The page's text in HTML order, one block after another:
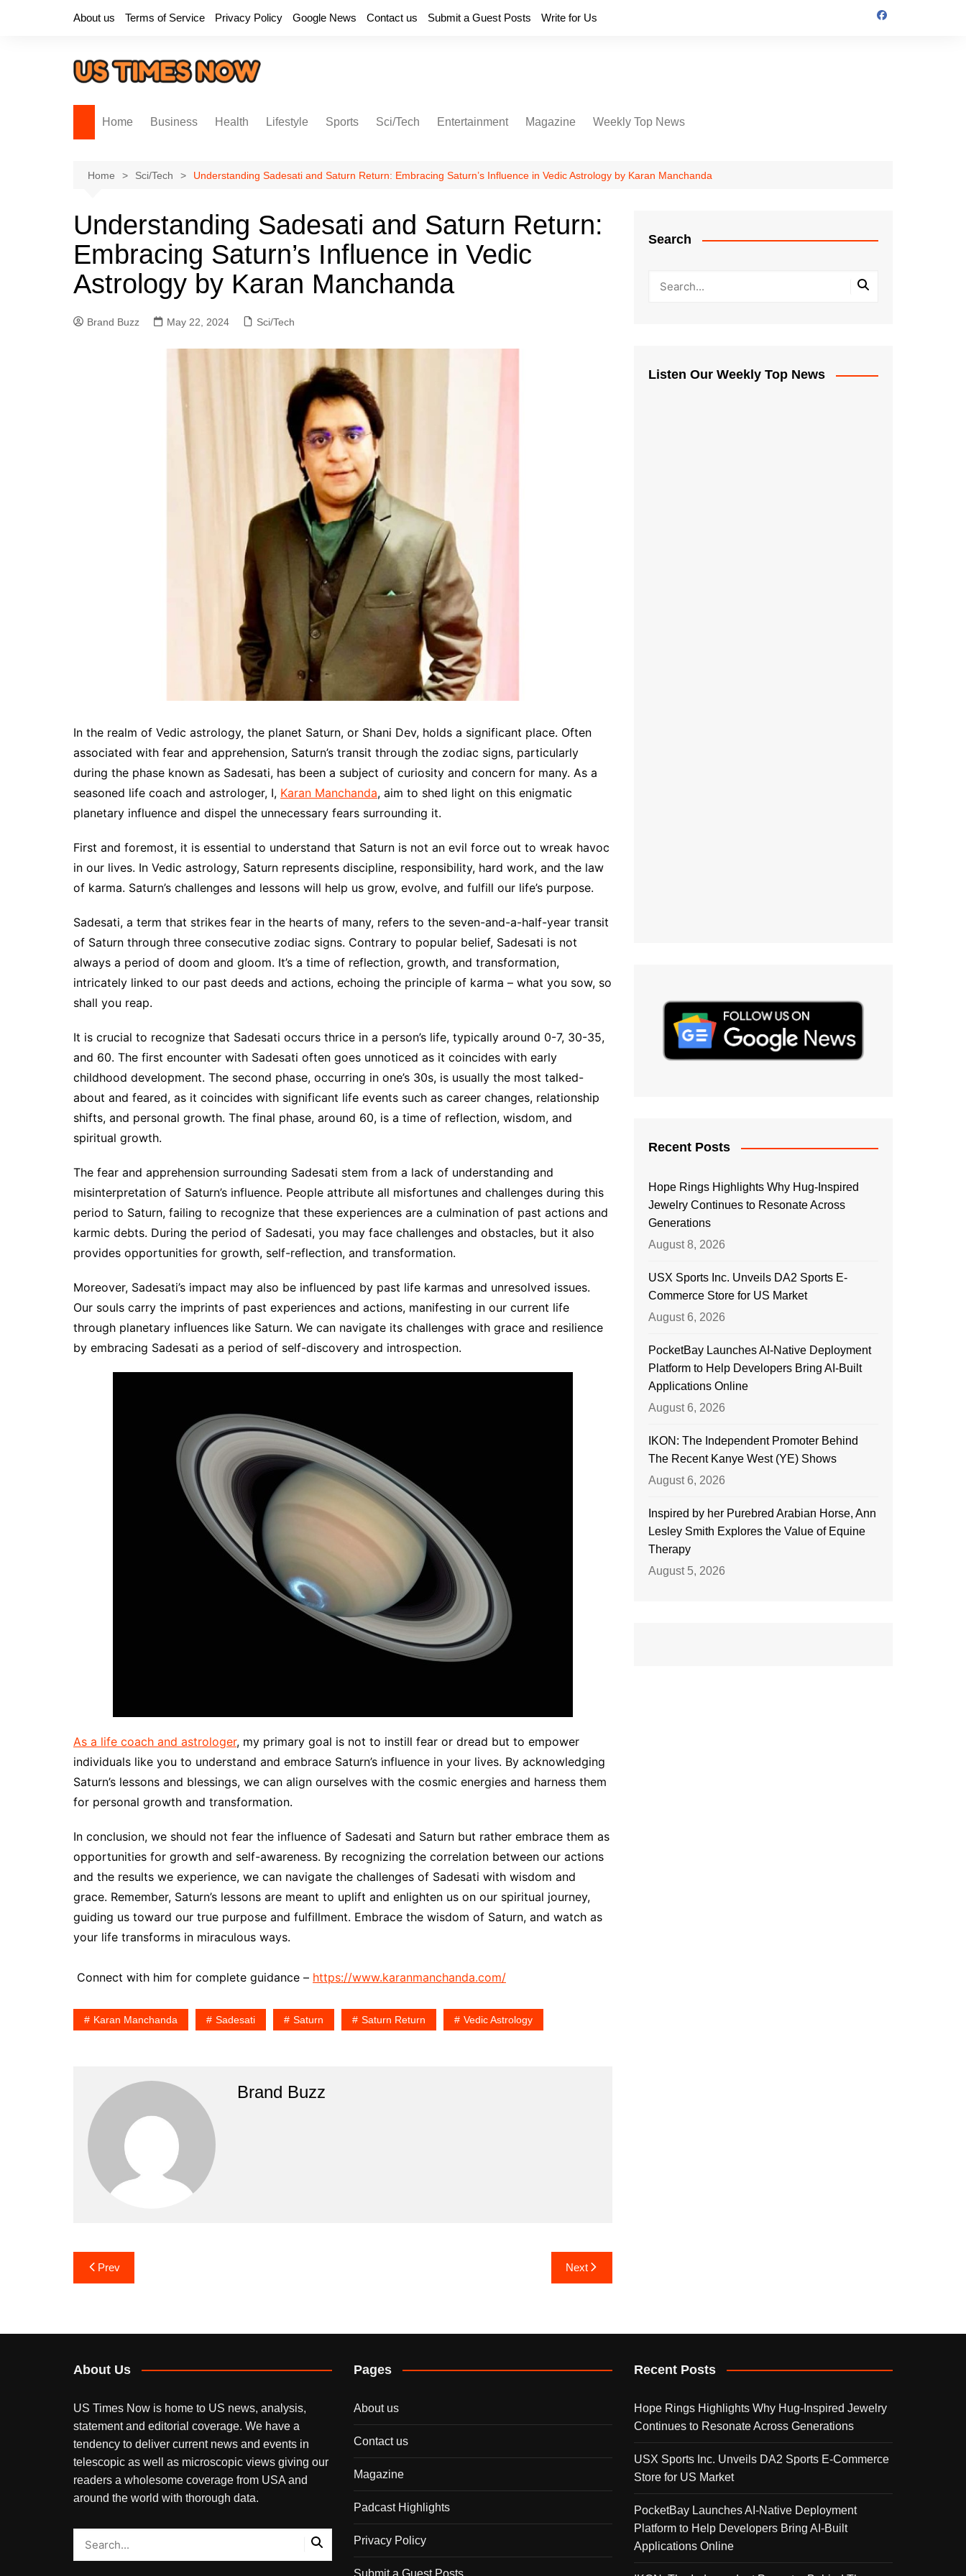
About us Terms of Service Privacy Policy Google News Contact us Submit a Guest Posts Write for Us
Home Business Health Lifestyle Sports Sci/Tech Entertainment Magazine Weekly Top News
Home Sci/Tech Understanding Sadesati and Saturn Return: Embracing Saturn’s Influence in Vedic Astrology by Karan Manchanda
Understanding Sadesati and Saturn Return:
Embracing Saturn’s Influence in Vedic
Astrology by Karan Manchanda
Brand Buzz May 22, 2024 Sci/Tech
In the realm of Vedic astrology, the planet Saturn, or Shani Dev, holds a significant place. Often
associated with fear and apprehension, Saturn’s transit through the zodiac signs, particularly
during the phase known as Sadesati, has been a subject of curiosity and concern for many. As a
seasoned life coach and astrologer, I, Karan Manchanda, aim to shed light on this enigmatic
planetary influence and dispel the unnecessary fears surrounding it.
First and foremost, it is essential to understand that Saturn is not an evil force out to wreak havoc
in our lives. In Vedic astrology, Saturn represents discipline, responsibility, hard work, and the law
of karma. Saturn’s challenges and lessons will help us grow, evolve, and fulfill our life’s purpose.
Sadesati, a term that strikes fear in the hearts of many, refers to the seven-and-a-half-year transit
of Saturn through three consecutive zodiac signs. Contrary to popular belief, Sadesati is not
always a period of doom and gloom. It’s a time of reflection, growth, and transformation,
intricately linked to our past deeds and actions, echoing the principle of karma – what you sow, so
shall you reap.
It is crucial to recognize that Sadesati occurs thrice in a person’s life, typically around 0-7, 30-35,
and 60. The first encounter with Sadesati often goes unnoticed as it coincides with early
childhood development. The second phase, occurring in one’s 30s, is usually the most talked-
about and feared, as it coincides with significant life events such as career changes, relationship
shifts, and personal growth. The final phase, around 60, is a time of reflection, wisdom, and
spiritual growth.
The fear and apprehension surrounding Sadesati stem from a lack of understanding and
misinterpretation of Saturn’s influence. People attribute all misfortunes and challenges during this
period to Saturn, failing to recognize that these experiences are a culmination of past actions and
karmic debts. During the period of Sadesati, you may face challenges and obstacles, but it also
provides opportunities for growth, self-reflection, and transformation.
Moreover, Sadesati’s impact may also be influenced by past life karmas and unresolved issues.
Our souls carry the imprints of past experiences and actions, manifesting in our current life
through planetary influences like Saturn. We can navigate its challenges with grace and resilience
by embracing Sadesati as a period of self-discovery and introspection.
As a life coach and astrologer, my primary goal is not to instill fear or dread but to empower
individuals like you to understand and embrace Saturn’s influence in your lives. By acknowledging
Saturn’s lessons and blessings, we can align ourselves with the cosmic energies and harness them
for personal growth and transformation.
In conclusion, we should not fear the influence of Sadesati and Saturn but rather embrace them as
opportunities for growth and self-awareness. By recognizing the correlation between our actions
and the results we experience, we can navigate the challenges of Sadesati with wisdom and
grace. Remember, Saturn’s lessons are meant to uplift and enlighten us on our spiritual journey,
guiding us toward our true purpose and fulfillment. Embrace the wisdom of Saturn, and watch as
your life transforms in miraculous ways.
Connect with him for complete guidance – https://www.karanmanchanda.com/
Karan Manchanda Sadesati Saturn Saturn Return Vedic Astrology
Brand Buzz
Post
navigation
Prev Next
Search
Listen Our Weekly Top News
Recent Posts
Hope Rings Highlights Why Hug-Inspired
Jewelry Continues to Resonate Across
Generations
August 8, 2026
USX Sports Inc. Unveils DA2 Sports E-
Commerce Store for US Market
August 6, 2026
PocketBay Launches AI-Native Deployment
Platform to Help Developers Bring AI-Built
Applications Online
August 6, 2026
IKON: The Independent Promoter Behind
The Recent Kanye West (YE) Shows
August 6, 2026
Inspired by her Purebred Arabian Horse, Ann
Lesley Smith Explores the Value of Equine
Therapy
August 5, 2026
About Us
US Times Now is home to US news, analysis,
statement and editorial coverage. We have a
tendency to deliver current news and events in
telescopic as well as microscopic views giving our
readers a wholesome coverage from USA and
around the world with thorough data.
Pages
About us
Contact us
Magazine
Padcast Highlights
Privacy Policy
Submit a Guest Posts
Recent Posts
Hope Rings Highlights Why Hug-Inspired Jewelry
Continues to Resonate Across Generations
USX Sports Inc. Unveils DA2 Sports E-Commerce
Store for US Market
PocketBay Launches AI-Native Deployment
Platform to Help Developers Bring AI-Built
Applications Online